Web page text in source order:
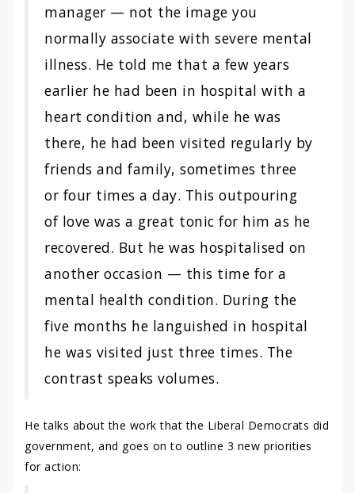
manager — not the image you
normally associate with severe mental
illness. He told me that a few years
earlier he had been in hospital with a
heart condition and, while he was
there, he had been visited regularly by
friends and family, sometimes three
or four times a day. This outpouring
of love was a great tonic for him as he
recovered. But he was hospitalised on
another occasion — this time for a
mental health condition. During the
five months he languished in hospital
he was visited just three times. The
contrast speaks volumes.
He talks about the work that the Liberal Democrats did
government, and goes on to outline 3 new priorities
for action: